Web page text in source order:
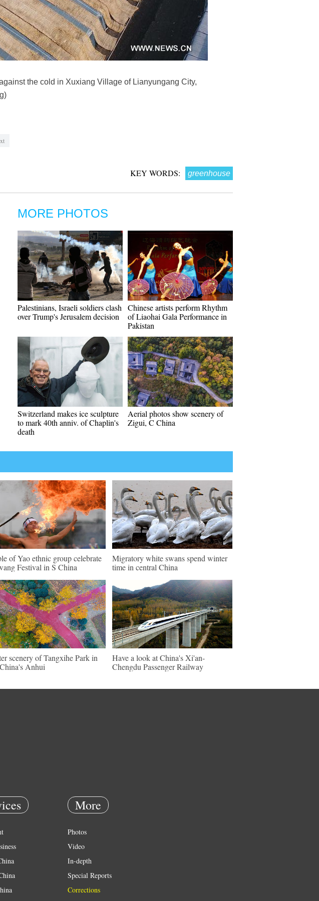
the cold in Xuxiang Village of Lianyungang City,
KEY WORDS: greenhouse
MORE PHOTOS
Palestinians, Israeli soldiers clash
over Trump's Jerusalem decision
Chinese artists perform Rhythm
of Liaohai Gala Performance in
Pakistan
Switzerland makes ice sculpture
to mark 40th anniv. of Chaplin's
death
Aerial photos show scenery of
Zigui, C China
of Yao ethnic group celebrate
Festival in S China
Migratory white swans spend winter
time in central China
scenery of Tangxihe Park in
Anhui
Have a look at China's Xi'an-
Chengdu Passenger Railway
More
Photos
Video
In-depth
Special Reports
Corrections